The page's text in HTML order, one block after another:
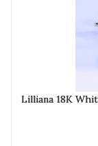
Lilliana 18K